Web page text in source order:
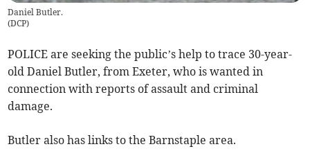
Daniel Butler.
(DCP)
POLICE are seeking the public’s help to trace 30-year-
old Daniel Butler, from Exeter, who is wanted in
connection with reports of assault and criminal
damage.
Butler also has links to the Barnstaple area.